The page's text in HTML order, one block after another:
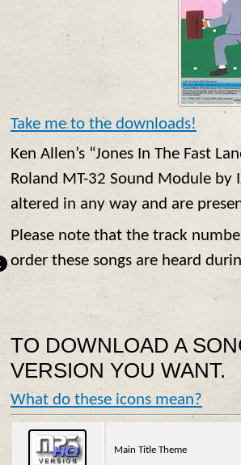
Take me to the downloads!
Ken Allen’s “Jones In The Fast
Roland MT-32 Sound Module by
altered in any way and are
Please note that the track
order these songs are heard
TO DOWNLOAD A
VERSION YOU WANT.
What do these icons mean?
Main Title Theme